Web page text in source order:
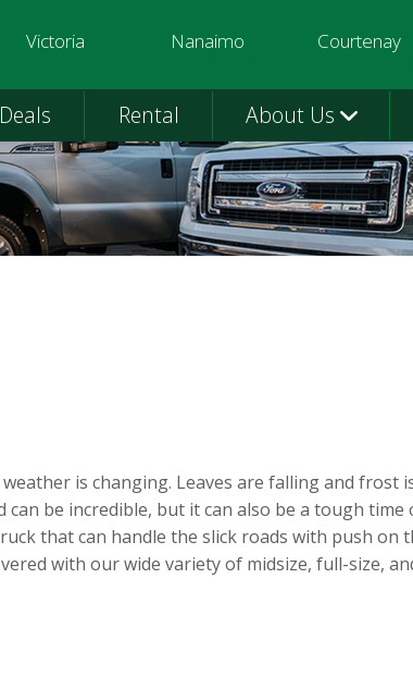
Victoria Nanaimo Courtenay
250-331-9332
Rental About Us
is changing. Leaves are falling and frost
be incredible, but it can also be a tough
that can handle the slick roads with push on
with our wide variety of midsize, full-size,